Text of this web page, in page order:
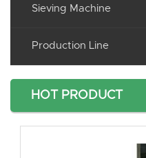
Sieving Machine
Production Line
HOT PRODUCT